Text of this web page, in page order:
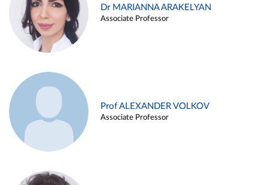
Dr MARIANNA ARAKELYAN
Associate Professor
Prof ALEXANDER VOLKOV
Associate Professor